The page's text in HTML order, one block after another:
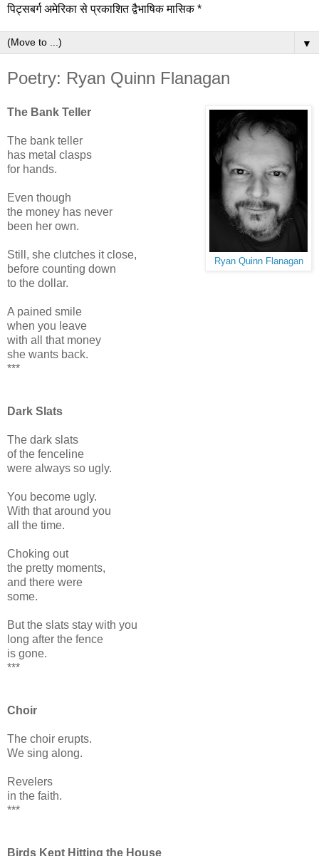
पिट्सबर्ग अमेरिका से प्रकाशित द्वैभाषिक मासिक *
▼
Poetry: Ryan Quinn Flanagan
Ryan Quinn Flanagan
The Bank Teller
The bank teller
has metal clasps
for hands.
Even though
the money has never
been her own.
Still, she clutches it close,
before counting down
to the dollar.
A pained smile
when you leave
with all that money
she wants back.
***
Dark Slats
The dark slats
of the fenceline
were always so ugly.
You become ugly.
With that around you
all the time.
Choking out
the pretty moments,
and there were
some.
But the slats stay with you
long after the fence
is gone.
***
Choir
The choir erupts.
We sing along.
Revelers
in the faith.
***
Birds Kept Hitting the House